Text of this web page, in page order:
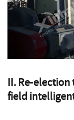
II. Re-
field